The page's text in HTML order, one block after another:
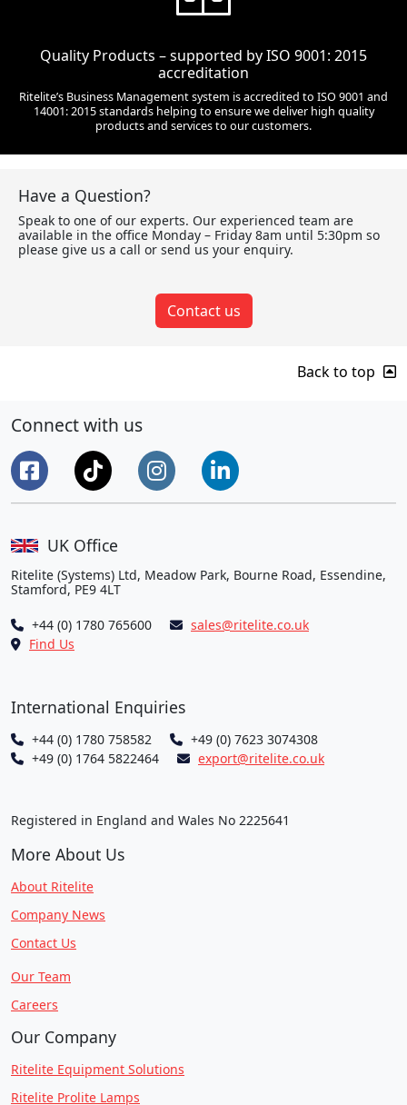
Quality Products – supported by ISO 9001: 2015
accreditation
Ritelite’s Business Management system is accredited to ISO 9001 and
14001: 2015 standards helping to ensure we deliver high quality
products and services to our customers.
Have a Question?
Speak to one of our experts. Our experienced team are
available in the office Monday – Friday 8am until 5:30pm so
please give us a call or send us your enquiry.
Contact us
Back to top
Connect with us
UK Office
Ritelite (Systems) Ltd, Meadow Park, Bourne Road, Essendine,
Stamford, PE9 4LT
+44 (0) 1780 765600
sales@ritelite.co.uk
Find Us
International Enquiries
+44 (0) 1780 758582
+49 (0) 7623 3074308
+49 (0) 1764 5822464
export@ritelite.co.uk
Registered in England and Wales No 2225641
More About Us
About Ritelite
Company News
Contact Us
Our Team
Careers
Our Company
Ritelite Equipment Solutions
Ritelite Prolite Lamps